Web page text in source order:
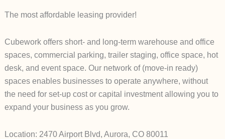
The most affordable leasing provider!
Cubework offers short- and long-term warehouse and office
spaces, commercial parking, trailer staging, office space, hot
desk, and event space. Our network of (move-in ready)
spaces enables businesses to operate anywhere, without
the need for set-up cost or capital investment allowing you to
expand your business as you grow.
Location: 2470 Airport Blvd, Aurora, CO 80011